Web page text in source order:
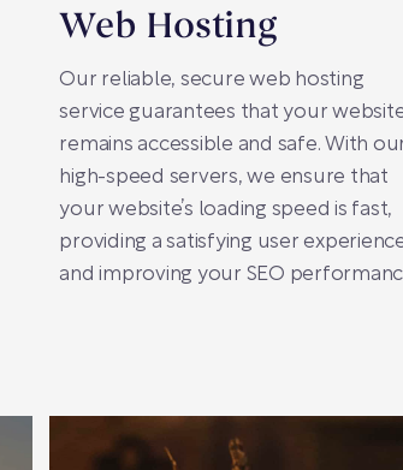
Web Hosting
Our reliable, secure web hosting
service guarantees that your
remains accessible and safe. With
high-speed servers, we ensure that
your website’s loading speed is fast,
providing a satisfying user
and improving your SEO